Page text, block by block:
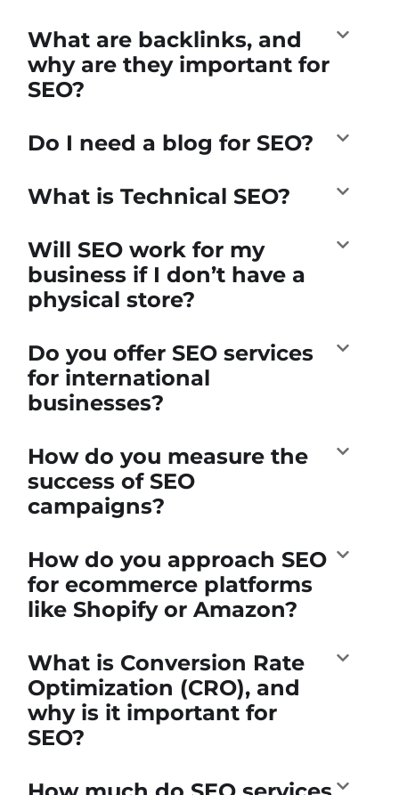
What are backlinks, and
why are they important for
SEO?
Do I need a blog for SEO?
What is Technical SEO?
Will SEO work for my
business if I don’t have a
physical store?
Do you offer SEO services
for international
businesses?
How do you measure the
success of SEO
campaigns?
How do you approach SEO
for ecommerce platforms
like Shopify or Amazon?
What is Conversion Rate
Optimization (CRO), and
why is it important for
SEO?